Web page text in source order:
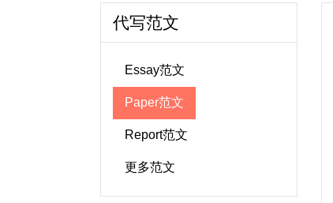
代写范文
Essay范文
Paper范文
Report范文
更多范文